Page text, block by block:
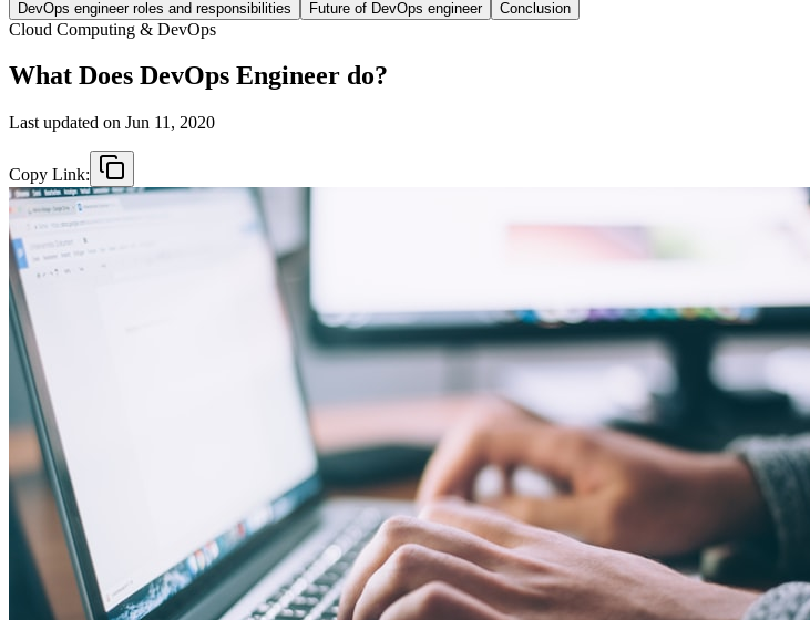
DevOps engineer roles and responsibilities
Future of DevOps engineer Conclusion
Cloud Computing & DevOps
What Does DevOps Engineer do?
Last updated on Jun 11, 2020
Copy Link: